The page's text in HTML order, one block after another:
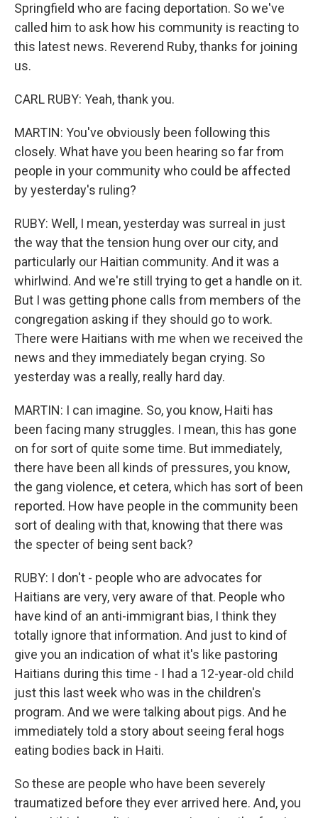
Springfield who are facing deportation. So we've
called him to ask how his community is reacting to
this latest news. Reverend Ruby, thanks for joining
us.
CARL RUBY: Yeah, thank you.
MARTIN: You've obviously been following this
closely. What have you been hearing so far from
people in your community who could be affected
by yesterday's ruling?
RUBY: Well, I mean, yesterday was surreal in just
the way that the tension hung over our city, and
particularly our Haitian community. And it was a
whirlwind. And we're still trying to get a handle on it.
But I was getting phone calls from members of the
congregation asking if they should go to work.
There were Haitians with me when we received the
news and they immediately began crying. So
yesterday was a really, really hard day.
MARTIN: I can imagine. So, you know, Haiti has
been facing many struggles. I mean, this has gone
on for sort of quite some time. But immediately,
there have been all kinds of pressures, you know,
the gang violence, et cetera, which has sort of been
reported. How have people in the community been
sort of dealing with that, knowing that there was
the specter of being sent back?
RUBY: I don't - people who are advocates for
Haitians are very, very aware of that. People who
have kind of an anti-immigrant bias, I think they
totally ignore that information. And just to kind of
give you an indication of what it's like pastoring
Haitians during this time - I had a 12-year-old child
just this last week who was in the children's
program. And we were talking about pigs. And he
immediately told a story about seeing feral hogs
eating bodies back in Haiti.
So these are people who have been severely
traumatized before they ever arrived here. And, you